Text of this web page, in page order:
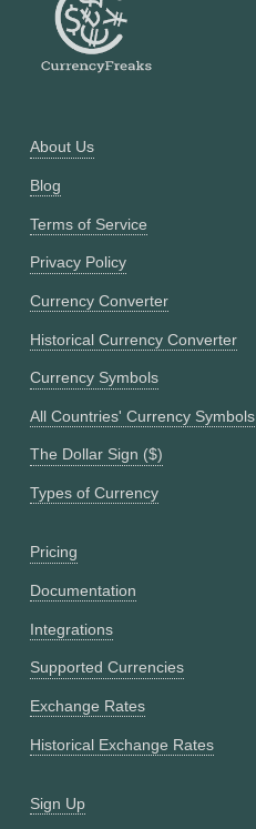
About Us
Blog
Terms of Service
Privacy Policy
Currency Converter
Historical Currency Converter
Currency Symbols
All Countries' Currency Symbols
The Dollar Sign ($)
Types of Currency
Pricing
Documentation
Integrations
Supported Currencies
Exchange Rates
Historical Exchange Rates
Sign Up